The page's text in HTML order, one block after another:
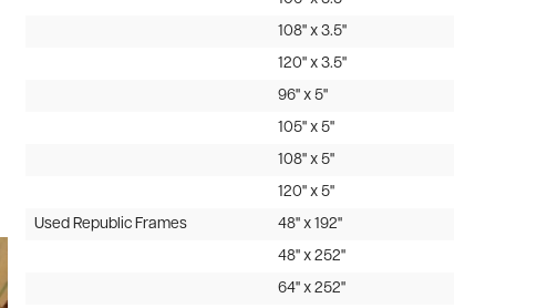
108" x 3.5"
120" x 3.5"
96" x 5"
105" x 5"
108" x 5"
120" x 5"
Used Republic Frames
48" x 192"
48" x 252"
64" x 252"